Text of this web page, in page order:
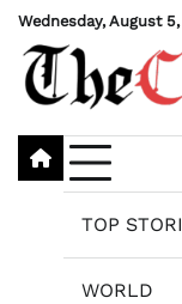
Skip
content
Wednesday, August
TOP
WORLD